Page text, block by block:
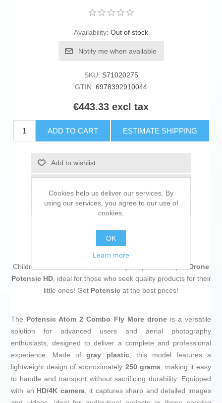
Availability: Out of stock
Notify me when available
SKU: S71020275
GTIN: 6978392910044
€443.33 excl tax
ADD TO CART ESTIMATE SHIPPING
Add to wishlist
Email a friend
Children deserve the best, that's why we present to you
Drone
Potensic HD, ideal for those who seek quality products for their
little ones! Get Potensic at the best prices!
The Potensic Atom 2 Combo Fly More droneis a versatile
solution for advanced users and aerial photography
enthusiasts, designed to deliver a complete and professional
experience. Made ofgray plastic, this model features a
lightweight design of approximately 250 grams, making it easy
to handle and transport without sacrificing durability. Equipped
with an HD/4K camera, it captures sharp and detailed images
Cookies help us deliver our services. By
using our services, you agree to our use of
cookies.
OK
Learn more